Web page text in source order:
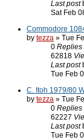
Last post
Sat Feb
Commodore
by tezza » Tue
0 Replies
62818
Last post
Tue Feb
C. Itoh 1979/80
by tezza » Tue
0 Replies
62227
Last post
Tue Feb